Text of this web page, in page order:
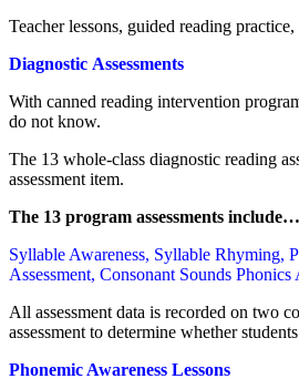
Teacher lessons, guided reading
Diagnostic Assessments
With canned reading intervention
do not know.
The 13 whole-class diagnostic reading
assessment item.
The 13 program assessments include…
Syllable Awareness, Syllable Rhyming,
Assessment, Consonant Sounds
All assessment data is recorded on two
assessment to determine whether
Phonemic Awareness Lessons